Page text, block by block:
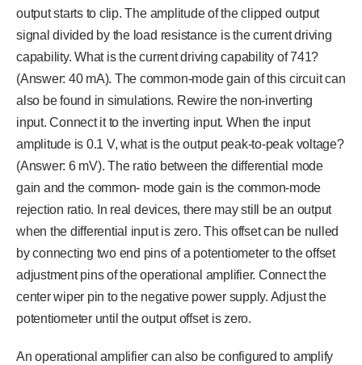
output starts to clip. The amplitude of the clipped output
signal divided by the load resistance is the current driving
capability. What is the current driving capability of 741?
(Answer: 40 mA). The common-mode gain of this circuit can
also be found in simulations. Rewire the non-inverting
input. Connect it to the inverting input. When the input
amplitude is 0.1 V, what is the output peak-to-peak voltage?
(Answer: 6 mV). The ratio between the differential mode
gain and the common- mode gain is the common-mode
rejection ratio. In real devices, there may still be an output
when the differential input is zero. This offset can be nulled
by connecting two end pins of a potentiometer to the offset
adjustment pins of the operational amplifier. Connect the
center wiper pin to the negative power supply. Adjust the
potentiometer until the output offset is zero.
An operational amplifier can also be configured to amplify